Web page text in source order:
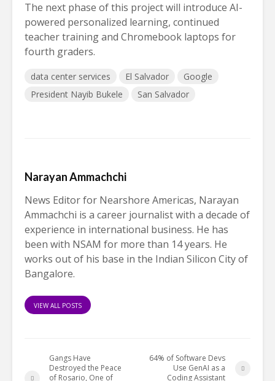
The next phase of this project will introduce AI-
powered personalized learning, continued
teacher training and Chromebook laptops for
fourth graders.
data center services El Salvador
Google
President Nayib Bukele
San Salvador
Narayan Ammachchi
News Editor for Nearshore Americas, Narayan
Ammachchi is a career journalist with a decade of
experience in international business. He has
been with NSAM for more than 14 years. He
works out of his base in the Indian Silicon City of
Bangalore.
VIEW ALL POSTS
Gangs Have
Destroyed the Peace
of Rosario, One of
64% of Software Devs
Use GenAI as a
Coding Assistant